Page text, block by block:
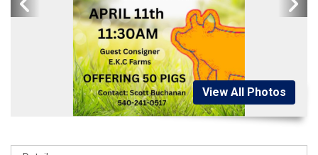
View All Photos